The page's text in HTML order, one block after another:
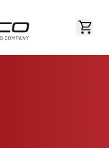
View